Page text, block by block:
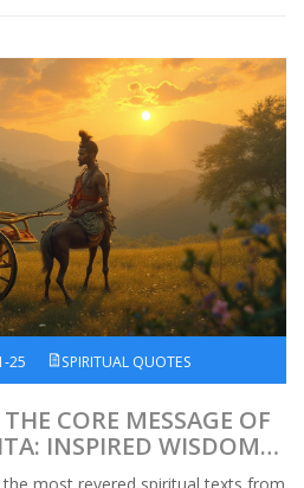
25 SPIRITUAL QUOTES
CORE MESSAGE OF
INSPIRED WISDOM